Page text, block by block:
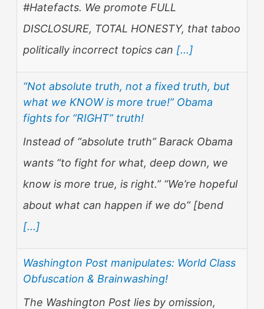
#Hatefacts. We promote FULL
DISCLOSURE, TOTAL HONESTY, that taboo
politically incorrect topics can [...]
“Not absolute truth, not a fixed truth, but
what we KNOW is more true!” Obama
fights for “RIGHT” truth!
Instead of “absolute truth” Barack Obama
wants “to fight for what, deep down, we
know is more true, is right.” “We’re hopeful
about what can happen if we do” [bend
[...]
Washington Post manipulates: World Class
Obfuscation & Brainwashing!
The Washington Post lies by omission,